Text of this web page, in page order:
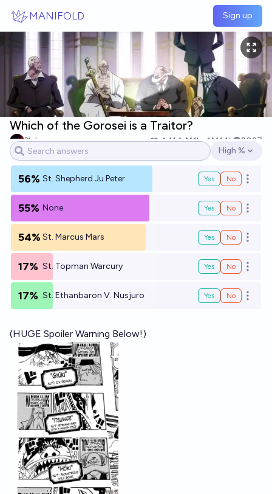
MANIFOLD Sign up
Which of the Gorosei is a Traitor?
Pluh 11 Ṁ1k Ṁ1.1k
2027
Open options
High %
56% St. Shepherd Ju Peter Yes No Open
55% None Yes No Open
54% St. Marcus Mars Yes No Open
17% St. Topman Warcury Yes No Open
17% St. Ethanbaron V. Nusjuro Yes No Open
(HUGE Spoiler Warning Below!)